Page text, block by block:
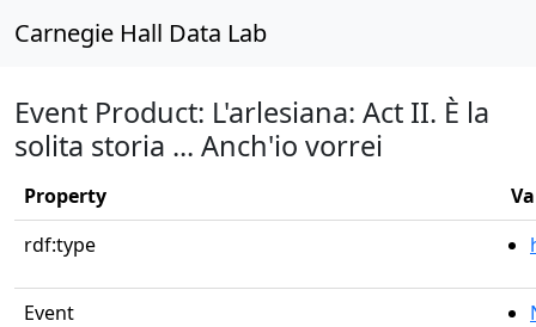
Carnegie Hall Data Lab
Event Product: L'arlesiana: Act II. È la
solita storia ... Anch'io vorrei
Property
rdf:type
Event